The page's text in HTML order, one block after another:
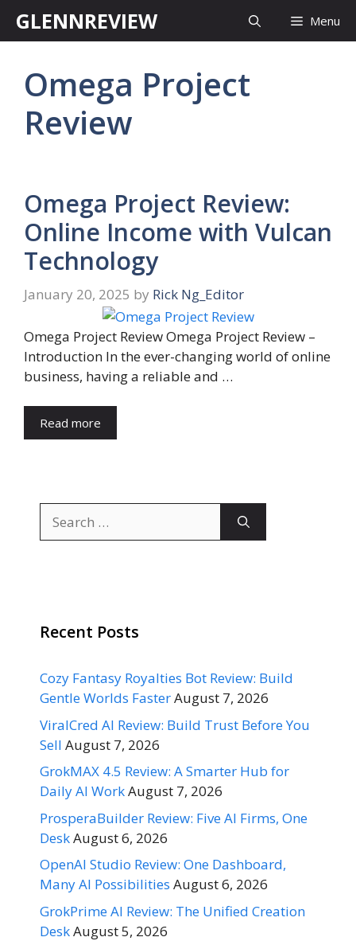
GLENNREVIEW Menu
Omega Project
Review
Omega Project Review:
Online Income with Vulcan
Technology
January 20, 2025 by Rick Ng_Editor
Omega Project Review Omega Project Review –
Introduction In the ever-changing world of online
business, having a reliable and …
Read more
for:
Recent Posts
Cozy Fantasy Royalties Bot Review: Build
Gentle Worlds FasterAugust 7, 2026
ViralCred AI Review: Build Trust Before You
Sell August 7, 2026
GrokMAX 4.5 Review: A Smarter Hub for
Daily AI WorkAugust 7, 2026
ProsperaBuilder Review: Five AI Firms, One
DeskAugust 6, 2026
OpenAI Studio Review: One Dashboard,
Many AI Possibilities August 6, 2026
GrokPrime AI Review: The Unified Creation
DeskAugust 5, 2026